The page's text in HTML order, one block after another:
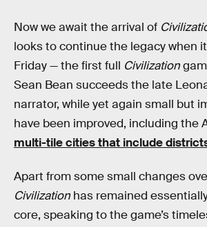
Now we await the arrival of
looks to continue the legacy when
Friday — the first full Civilization
Sean Bean succeeds the late
narrator, while yet again small but
have been improved, including the
multi-tile cities that include
Apart from some small changes
Civilization has remained
core, speaking to the game’s